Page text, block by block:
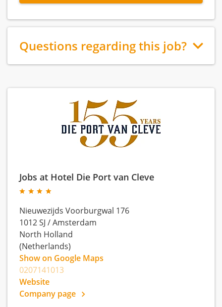
Questions regarding this job?
Jobs at Hotel Die Port van Cleve
Nieuwezijds Voorburgwal 176
1012 SJ /Amsterdam
North Holland
(Netherlands)
Show on Google Maps
0207141013
Website
Company page